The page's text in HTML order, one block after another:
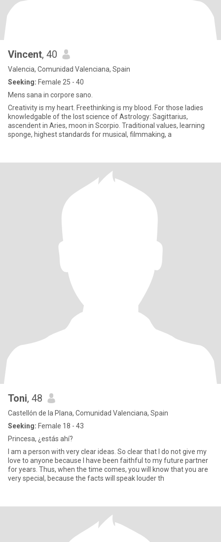
Vincent, 40
Valencia, Comunidad Valenciana, Spain
Seeking: Female 25 - 40
Mens sana in corpore sano.
Creativity is my heart. Freethinking is my blood. For those ladies
knowledgable of the lost science of Astrology: Sagittarius,
ascendent in Aries, moon in Scorpio. Traditional values, learning
sponge, highest standards for musical, filmmaking, a
Toni, 48
Castellón de la Plana, Comunidad Valenciana, Spain
Seeking: Female 18 - 43
Princesa, ¿estás ahí?
I am a person with very clear ideas. So clear that I do not give my
love to anyone because I have been faithful to my future partner
for years. Thus, when the time comes, you will know that you are
very special, because the facts will speak louder th